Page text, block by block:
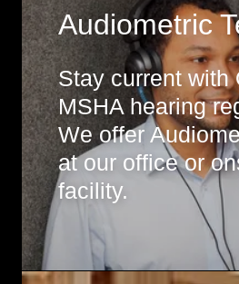
Audiometric
Stay current with
MSHA hearing
We offer
at our office or
facility.